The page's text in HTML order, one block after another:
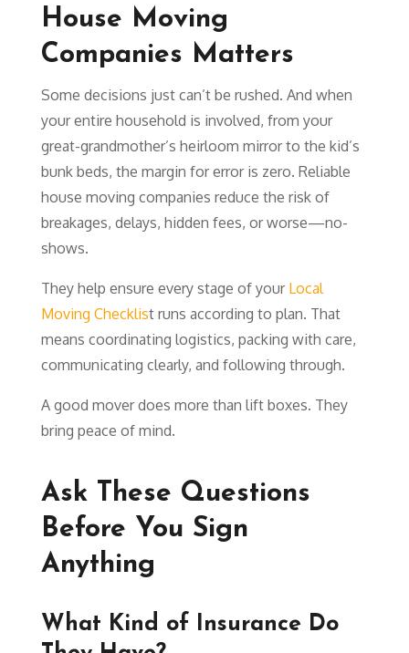
House Moving
Companies Matters
Some decisions just can’t be rushed. And when
your entire household is involved, from your
great-grandmother’s heirloom mirror to the kid’s
bunk beds, the margin for error is zero. Reliable
house moving companies reduce the risk of
breakages, delays, hidden fees, or worse—no-
shows.
They help ensure every stage of yourLocal
Moving Checklist runs according to plan. That
means coordinating logistics, packing with care,
communicating clearly, and following through.
A good mover does more than lift boxes. They
bring peace of mind.
Ask These Questions
Before You Sign
Anything
What Kind of Insurance Do